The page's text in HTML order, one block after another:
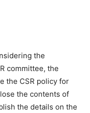
the
committee, the
the CSR policy for
the contents of
the details on the